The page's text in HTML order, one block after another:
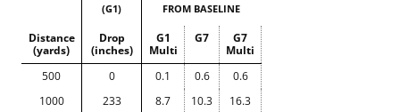
(G1)
FROM BASELINE
Distance
(yards)
Drop
(inches)
G1
Multi
G7
G7
Multi
500
0 0.1 0.6
0.6
1000
233 8.7 10.3
16.3